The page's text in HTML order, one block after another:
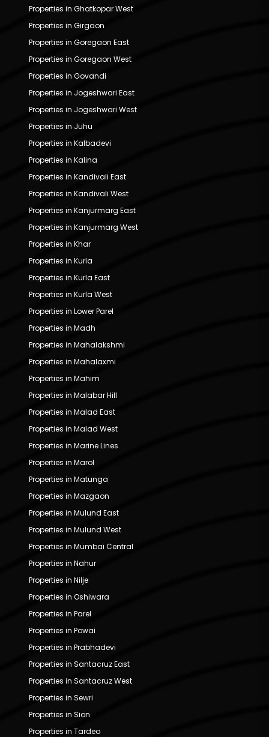
Properties in Ghatkopar West
Properties in Girgaon
Properties in Goregaon East
Properties in Goregaon West
Properties in Govandi
Properties in Jogeshwari East
Properties in Jogeshwari West
Properties in Juhu
Properties in Kalbadevi
Properties in Kalina
Properties in Kandivali East
Properties in Kandivali West
Properties in Kanjurmarg East
Properties in Kanjurmarg West
Properties in Khar
Properties in Kurla
Properties in Kurla East
Properties in Kurla West
Properties in Lower Parel
Properties in Madh
Properties in Mahalakshmi
Properties in Mahalaxmi
Properties in Mahim
Properties in Malabar Hill
Properties in Malad East
Properties in Malad West
Properties in Marine Lines
Properties in Marol
Properties in Matunga
Properties in Mazgaon
Properties in Mulund East
Properties in Mulund West
Properties in Mumbai Central
Properties in Nahur
Properties in Nilje
Properties in Oshiwara
Properties in Parel
Properties in Powai
Properties in Prabhadevi
Properties in Santacruz East
Properties in Santacruz West
Properties in Sewri
Properties in Sion
Properties in Tardeo